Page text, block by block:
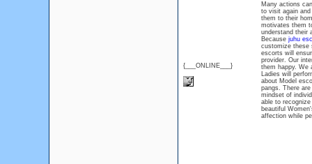
{___ONLINE___}
Many actions
to visit again
them to their
motivates them
understand their
Because juhu
customize these
escorts will
provider. Our
them happy. We
Ladies will
about Model
pangs. There
mindset of
able to
beautiful
affection while